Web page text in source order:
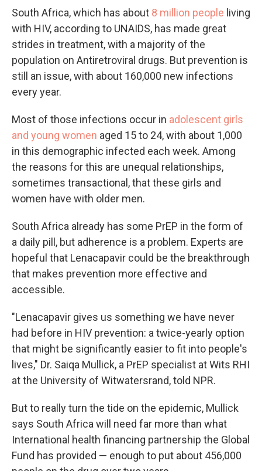
South Africa, which has about 8 million people living
with HIV, according to UNAIDS, has made great
strides in treatment, with a majority of the
population on Antiretroviral drugs. But prevention is
still an issue, with about 160,000 new infections
every year.
Most of those infections occur in adolescent girls
and young women aged 15 to 24, with about 1,000
in this demographic infected each week. Among
the reasons for this are unequal relationships,
sometimes transactional, that these girls and
women have with older men.
South Africa already has some PrEP in the form of
a daily pill, but adherence is a problem. Experts are
hopeful that Lenacapavir could be the breakthrough
that makes prevention more effective and
accessible.
"Lenacapavir gives us something we have never
had before in HIV prevention: a twice-yearly option
that might be significantly easier to fit into people's
lives," Dr. Saiqa Mullick, a PrEP specialist at Wits RHI
at the University of Witwatersrand, told NPR.
But to really turn the tide on the epidemic, Mullick
says South Africa will need far more than what
International health financing partnership the Global
Fund has provided — enough to put about 456,000